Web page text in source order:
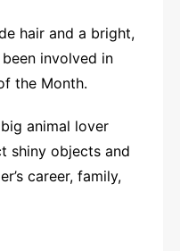
hair and a bright,
involved in
the Month.
animal lover
shiny objects and
career, family,